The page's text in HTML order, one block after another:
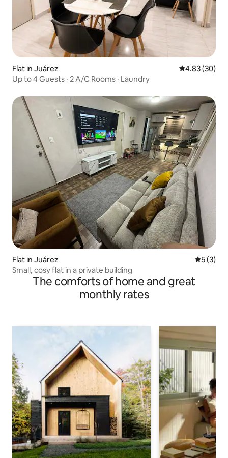
Flat in Juárez 4.83 out of 5
4.83 (30)
Up to 4 Guests · 2 A/C Rooms · Laundry
Flat in Juárez 5 out of
5 (3)
Small, cosy flat in a private building
The comforts of home and great
monthly rates